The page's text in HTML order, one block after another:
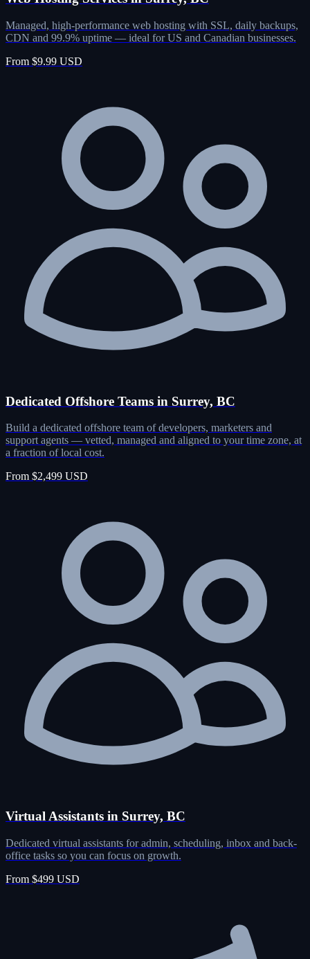
Managed, high-performance web hosting with SSL, daily backups,
CDN and 99.9% uptime — ideal for US and Canadian businesses.
From $9.99 USD
Dedicated Offshore Teams in Surrey, BC
Build a dedicated offshore team of developers, marketers and
support agents — vetted, managed and aligned to your time zone, at
a fraction of local cost.
From $2,499 USD
Virtual Assistants in Surrey, BC
Dedicated virtual assistants for admin, scheduling, inbox and back-
office tasks so you can focus on growth.
From $499 USD